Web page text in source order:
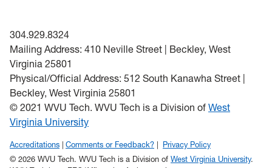
304.929.8324
Mailing Address: 410 Neville Street | Beckley, West
Virginia 25801
Physical/Official Address: 512 South Kanawha Street |
Beckley, West Virginia 25801
© 2021 WVU Tech. WVU Tech is a Division of West
Virginia University
Accreditations Comments or Feedback?
Privacy Policy
© 2026 WVU Tech. WVU Tech is a Division of West Virginia University.